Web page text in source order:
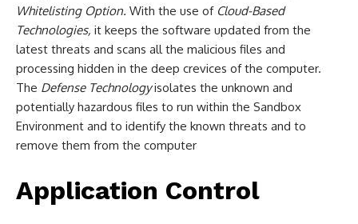
Whitelisting Option. With the use of Cloud-Based
Technologies, it keeps the software updated from the
latest threats and scans all the malicious files and
processing hidden in the deep crevices of the computer.
The Defense Technologyisolates the unknown and
potentially hazardous files to run within the Sandbox
Environment and to identify the known threats and to
remove them from the computer
Application Control